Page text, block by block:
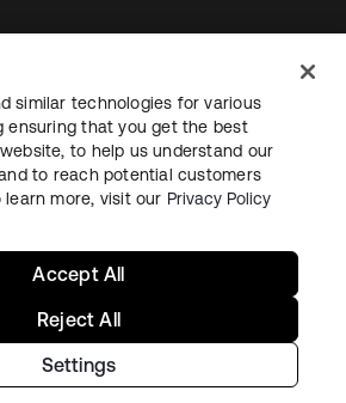
tab
TermsSecuritySitemap
All rights reserved.
similar technologies for various
ensuring that you get the best
to help us understand our
to reach potential customers
more, visit our Privacy Policy
Settings
Reject All
Accept All